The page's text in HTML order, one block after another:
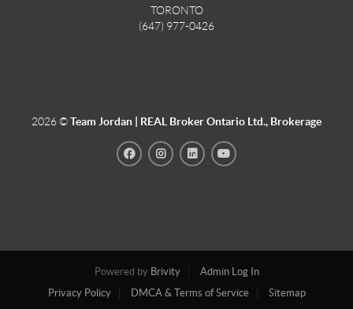
TORONTO
(647) 977-0426
2026©Team Jordan | REAL Broker Ontario Ltd., Brokerage
Powered by Brivity
Admin Log In
Privacy Policy
DMCA & Terms of Service Sitemap